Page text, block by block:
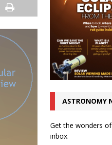
ASTRONOMY
Get the wonders
inbox.